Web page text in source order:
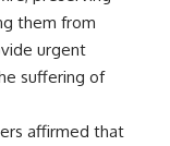
them from
urgent
suffering of
affirmed that